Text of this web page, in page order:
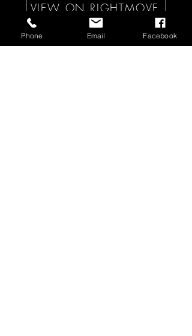
VIEW ON RIGHTMOVE
Phone Email Facebook